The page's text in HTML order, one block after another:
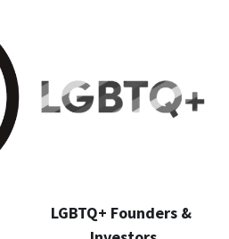
LGBTQ+ Founders &